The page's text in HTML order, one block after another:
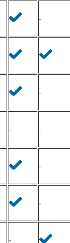
-
-
- -
-
-
-